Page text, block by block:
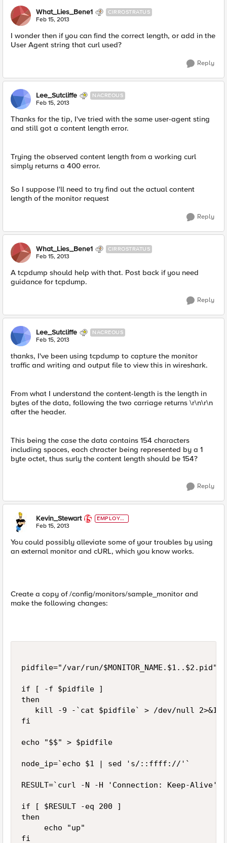
What_Lies_Bene1 CIRROSTRATUS
Feb 15, 2013
I wonder then if you can find the correct length, or add in the
User Agent string that curl used?
Reply
Lee_Sutcliffe NACREOUS
Feb 15, 2013
Thanks for the tip, I've tried with the same user-agent sting
and still got a content length error.
Trying the observed content length from a working curl
simply returns a 400 error.
So I suppose I'll need to try find out the actual content
length of the monitor request
Reply
What_Lies_Bene1 CIRROSTRATUS
Feb 15, 2013
A tcpdump should help with that. Post back if you need
guidance for tcpdump.
Reply
Lee_Sutcliffe NACREOUS
Feb 15, 2013
thanks, I've been using tcpdump to capture the monitor
traffic and writing and output file to view this in wireshark.
From what I understand the content-length is the length in
bytes of the data, following the two carriage returns \r\n\r\n
after the header.
This being the case the data contains 154 characters
including spaces, each chracter being represented by a 1
byte octet, thus surly the content length should be 154?
Reply
Kevin_Stewart
EMPLOYE
E
Feb 15, 2013
You could possibly alleviate some of your troubles by using
an external monitor and cURL, which you know works.
Create a copy of /config/monitors/sample_monitor and
make the following changes:
pidfile="/var/run/$MONITOR_NAME.$1..$2.pid"
if [ -f $pidfile ]
then
   kill -9 -`cat $pidfile` > /dev/null 2>&1
fi
echo "$$" > $pidfile
node_ip=`echo $1 | sed 's/::ffff://'`
RESULT=`curl -N -H 'Connection: Keep-
if [ $RESULT -eq 200 ]
then
     echo "up"
fi